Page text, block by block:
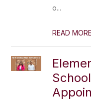
o...
READ MORE